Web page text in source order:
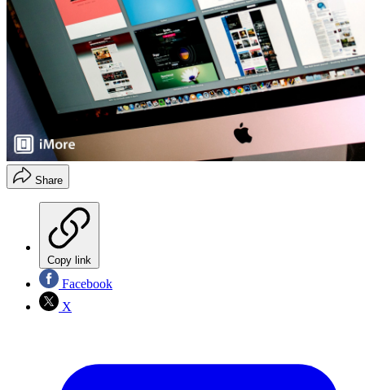
Share
Copy link
Facebook
X